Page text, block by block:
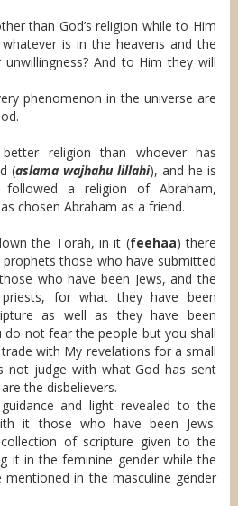
than God’s religion while to Him
is in the heavens and the
And to Him they will
phenomenon in the universe are
religion than whoever has
(aslama wajhahu lillahi), and he is
a religion of Abraham,
chosen Abraham as a friend.
the Torah, in it (feehaa) there
those who have submitted
who have been Jews, and the
for what they have been
as well as they have been
do not fear the people but you shall
with My revelations for a small
not judge with what God has sent
the disbelievers.
and light revealed to the
it those who have been Jews.
of scripture given to the
it in the feminine gender while the
in the masculine gender